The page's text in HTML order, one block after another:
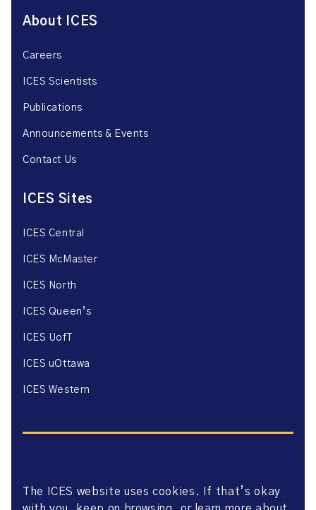
About ICES
Careers
ICES Scientists
Publications
Announcements & Events
Contact Us
ICES Sites
ICES Central
ICES McMaster
ICES North
ICES Queen’s
ICES UofT
ICES uOttawa
ICES Western
Website Privacy Policy
The ICES website uses cookies. If that’s okay